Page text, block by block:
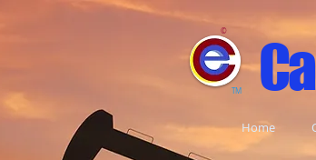
TM
©
Home